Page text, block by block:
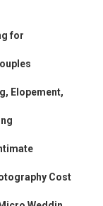
for
Elopement,
Cost